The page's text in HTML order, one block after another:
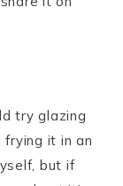
try glazing
it in an
but if